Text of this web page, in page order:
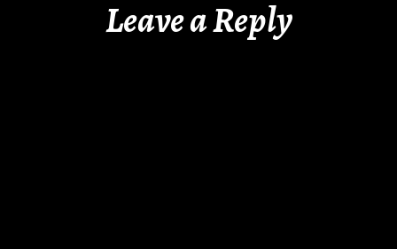
Leave a Reply